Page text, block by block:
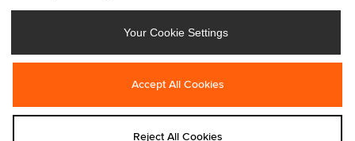
Modern Slavery Statement
Your Cookie Settings
Accept All Cookies
Reject All Cookies